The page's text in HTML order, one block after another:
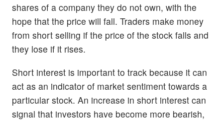
shares of a company they do not own, with the
hope that the price will fall. Traders make money
from short selling if the price of the stock falls and
they lose if it rises.
Short interest is important to track because it can
act as an indicator of market sentiment towards a
particular stock. An increase in short interest can
signal that investors have become more bearish,